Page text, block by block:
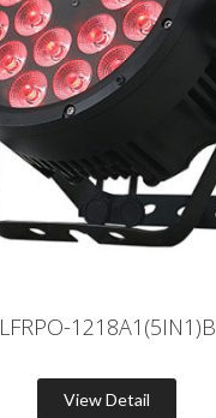
LFRPO-1218A1(5IN1)B
View Detail